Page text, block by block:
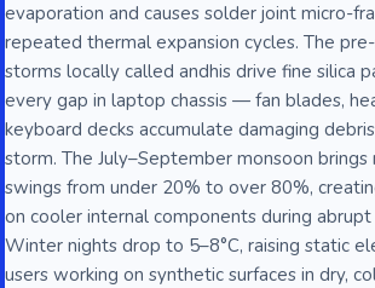
evaporation and causes solder joint micro-
repeated thermal expansion cycles. The
storms locally called andhis drive fine silica
every gap in laptop chassis — fan blades,
keyboard decks accumulate damaging
storm. The July–September monsoon
swings from under 20% to over 80%,
on cooler internal components during
Winter nights drop to 5–8°C, raising static
users working on synthetic surfaces in dry,